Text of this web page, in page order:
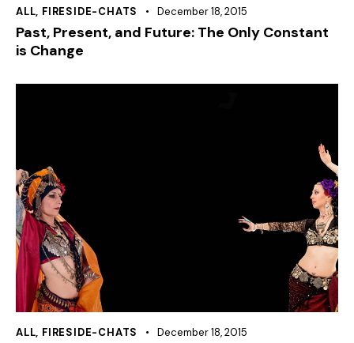
ALL, FIRESIDE-CHATS December 18, 2015
Past, Present, and Future: The Only Constant
is Change
ALL, FIRESIDE-CHATS December 18, 2015